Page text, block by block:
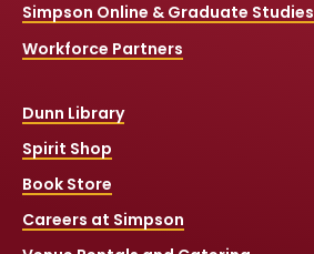
Simpson Online & Graduate Studies
Workforce Partners
Dunn Library
Spirit Shop
Book Store
Careers at Simpson